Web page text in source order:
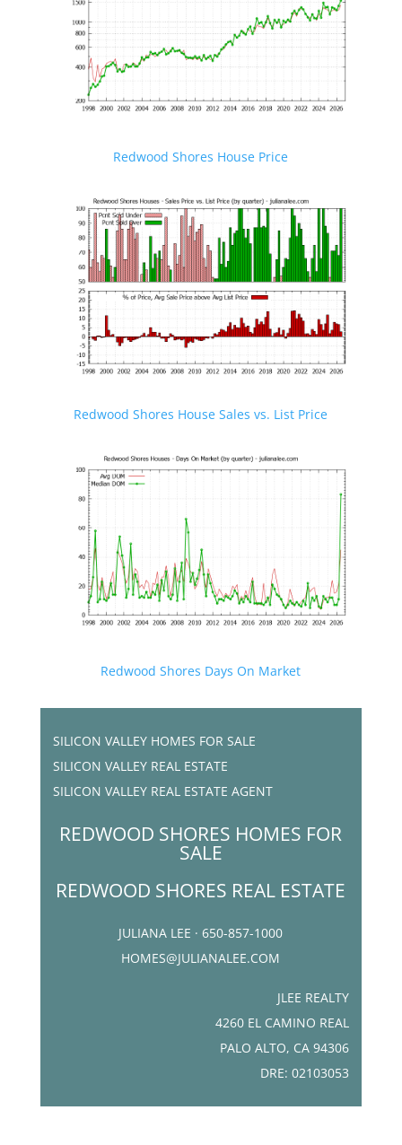
Redwood Shores House Price
Redwood Shores House Sales vs. List Price
Redwood Shores Days On Market
SILICON VALLEY HOMES FOR SALE
SILICON VALLEY REAL ESTATE
SILICON VALLEY REAL ESTATE AGENT
REDWOOD SHORES HOMES FOR
SALE
REDWOOD SHORES REAL ESTATE
JULIANA LEE · 650-857-1000
HOMES@JULIANALEE.COM
JLEE REALTY
4260 EL CAMINO REAL
PALO ALTO, CA 94306
DRE: 02103053